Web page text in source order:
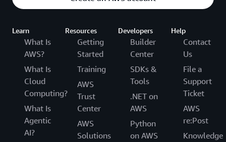
Learn
What Is
AWS?
What Is
Cloud
Computing?
What Is
Agentic
AI?
Resources
Getting
Started
Training
AWS
Trust
Center
AWS
Solutions
Developers
Builder
Center
SDKs &
Tools
.NET on
AWS
Python
on AWS
Help
Contact
Us
File a
Support
Ticket
AWS
re:Post
Knowledge